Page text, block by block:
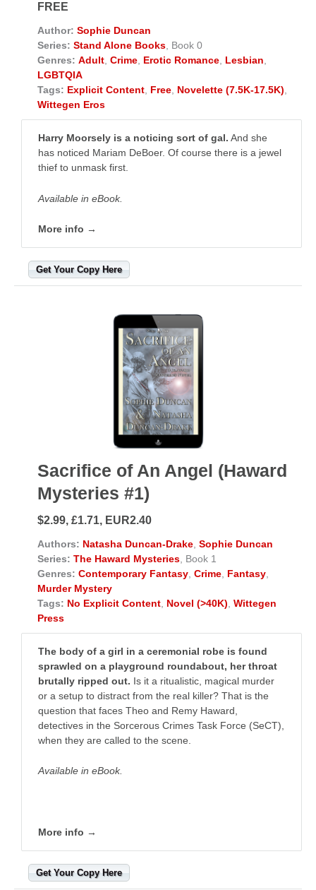
FREE
Author: Sophie Duncan
Series: Stand Alone Books , Book 0
Genres: Adult Crime Erotic Romance Lesbian
LGBTQIA
Tags: Explicit Content Free Novelette (7.5K-17.5K)
Wittegen Eros
Harry Moorsely is a noticing sort of gal. And she
has noticed Mariam DeBoer. Of course there is a jewel
thief to unmask first.
Available in eBook.
More info →
Get Your Copy Here
Sacrifice of An Angel (Haward
Mysteries #1)
$2.99, £1.71, EUR2.40
Authors: Natasha Duncan-Drake Sophie Duncan
Series: The Haward Mysteries , Book 1
Genres: Contemporary Fantasy Crime Fantasy
Murder Mystery
Tags: No Explicit Content Novel (>40K) Wittegen
Press
The body of a girl in a ceremonial robe is found
sprawled on a playground roundabout, her throat
brutally ripped out. Is it a ritualistic, magical murder
or a setup to distract from the real killer? That is the
question that faces Theo and Remy Haward,
detectives in the Sorcerous Crimes Task Force (SeCT),
when they are called to the scene.
Available in eBook.
More info →
Get Your Copy Here